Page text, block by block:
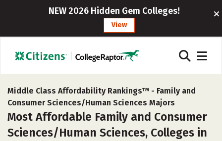
NEW 2026 Hidden Gem Colleges!
View
Middle Class Affordability Rankings™ - Family and
Consumer Sciences/Human Sciences Majors
Most Affordable Family and Consumer
Sciences/Human Sciences, Colleges in